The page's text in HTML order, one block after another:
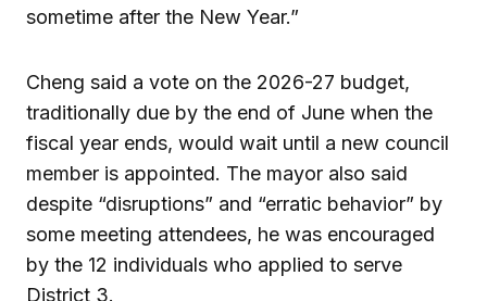
sometime after the New Year.”
Cheng said a vote on the 2026-27 budget,
traditionally due by the end of June when the
fiscal year ends, would wait until a new council
member is appointed. The mayor also said
despite “disruptions” and “erratic behavior” by
some meeting attendees, he was encouraged
by the 12 individuals who applied to serve
District 3.